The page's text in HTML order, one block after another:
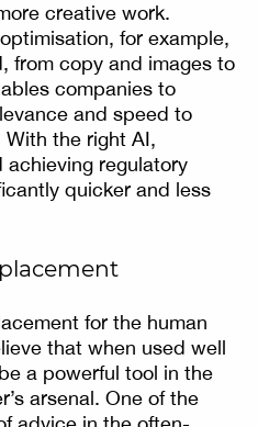
creative work.
for example,
from copy and images to
companies to
and speed to
the right AI,
regulatory
quicker and less
for the human
that when used well
a powerful tool in the
arsenal. One of the